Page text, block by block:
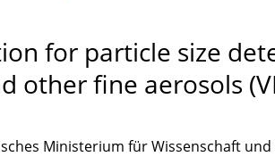
for particle size
other fine aerosols
Ministerium für Wissenschaft